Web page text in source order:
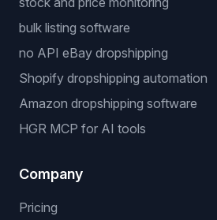
bulk listing software
no API eBay dropshipping
Shopify dropshipping automation
Amazon dropshipping software
HGR MCP for AI tools
Company
Pricing